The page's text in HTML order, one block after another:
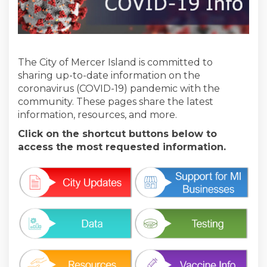
The City of Mercer Island is committed to
sharing up-to-date information on the
coronavirus (COVID-19) pandemic with the
community. These pages share the latest
information, resources, and more.
Click on the shortcut buttons below to
access the most requested information.
(External link)
(External link) (External link)